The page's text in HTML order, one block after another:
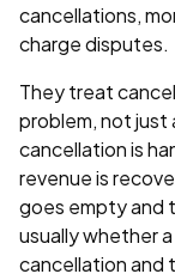
cancellations,
charge disputes.
They treat
problem, not just
cancellation is
revenue is
goes empty and
usually whether
cancellation and